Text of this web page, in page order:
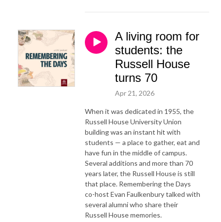
A living room for
students: the
Russell House
turns 70
Apr 21, 2026
When it was dedicated in 1955, the
Russell House University Union
building was an instant hit with
students — a place to gather, eat and
have fun in the middle of campus.
Several additions and more than 70
years later, the Russell House is still
that place. Remembering the Days
co-host Evan Faulkenbury talked with
several alumni who share their
Russell House memories.